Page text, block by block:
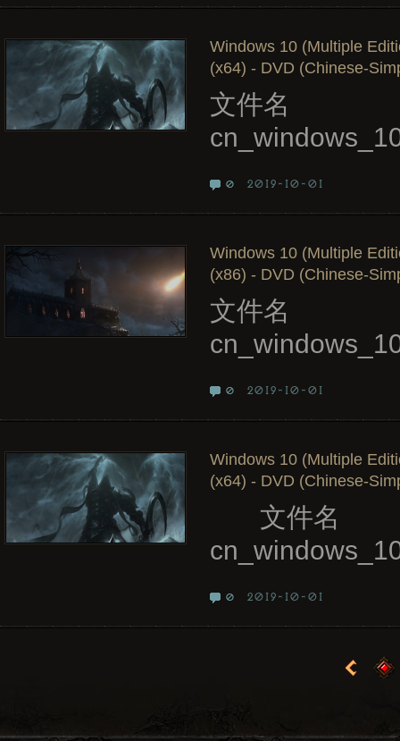
Windows 10 (Multiple
(x64) - DVD (Chinese-
文件名
0 2019-10-01
Windows 10 (Multiple
(x86) - DVD (Chinese-
文件名
0 2019-10-01
Windows 10 (Multiple
(x64) - DVD (Chinese-
文件名
0 2019-10-01